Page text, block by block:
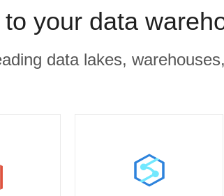
your data
data lakes,